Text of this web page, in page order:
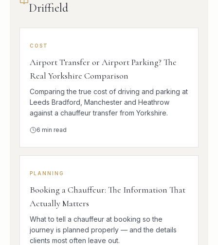
Driffield
COST
Airport Transfer or Airport Parking? The
Real Yorkshire Comparison
Comparing the true cost of driving and parking at
Leeds Bradford, Manchester and Heathrow
against a chauffeur transfer from Yorkshire.
6 min read
PLANNING
Booking a Chauffeur: The Information That
Actually Matters
What to tell a chauffeur at booking so the
journey is planned properly — and the details
clients most often leave out.